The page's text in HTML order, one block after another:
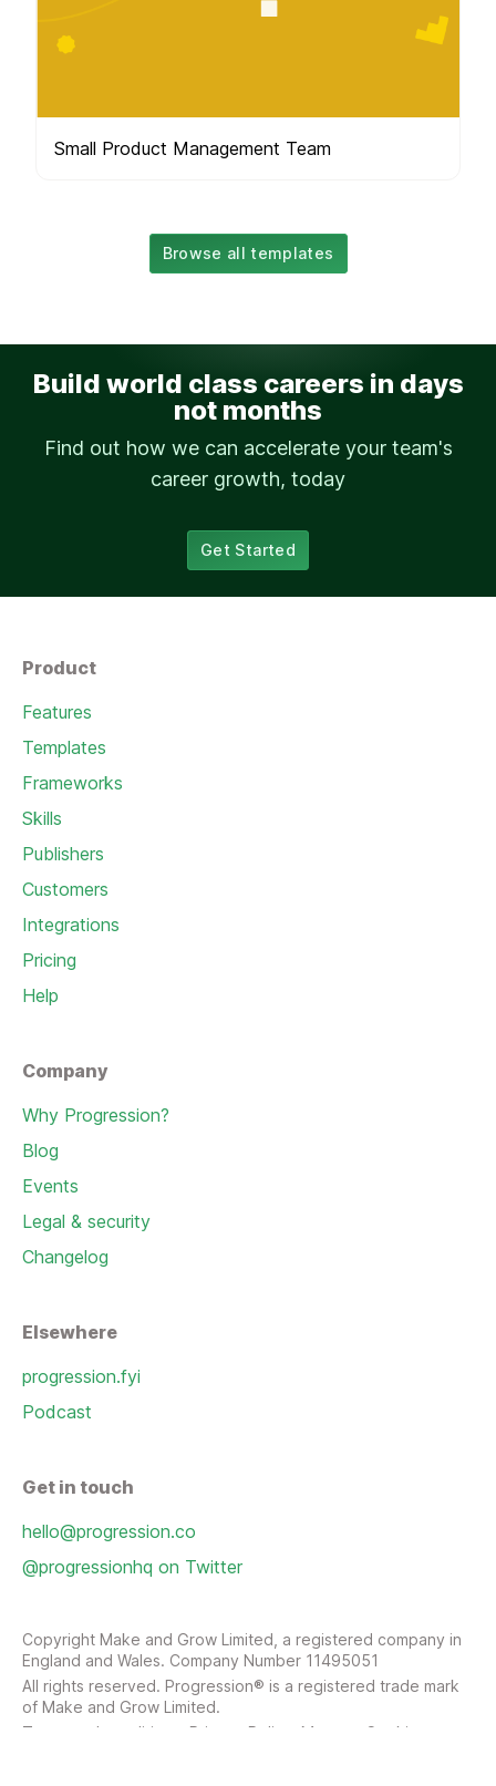
Small Product Management Team
Browse all templates
Build world class careers in days
not months
Find out how we can accelerate your team's
career growth, today
Get Started
Product
Features
Templates
Frameworks
Skills
Publishers
Customers
Integrations
Pricing
Help
Company
Why Progression?
Blog
Events
Legal & security
Changelog
Elsewhere
progression.fyi
Podcast
Get in touch
hello@progression.co
@progressionhq on Twitter
Copyright Make and Grow Limited, a registered company in
England and Wales. Company Number 11495051
All rights reserved. Progression® is a registered trade mark
of Make and Grow Limited.
Terms and conditions
Privacy Policy
Manage Cookies